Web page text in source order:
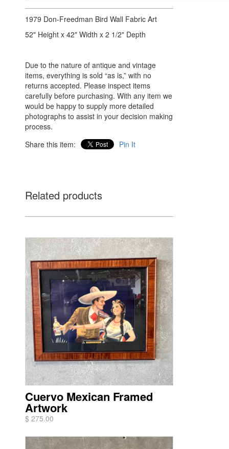
1979 Don-Freedman Bird Wall Fabric Art
52" Height x 42" Width x 2 1/2" Depth
Due to the nature of antique and vintage
items, everything is sold “as is,” with no
returns accepted. Please inspect items
carefully before purchasing. With any item we
would be happy to supply more detailed
photographs to assist in your decision making
process.
Share this item:
Pin It
Related products
Cuervo Mexican Framed
Artwork
$ 275.00